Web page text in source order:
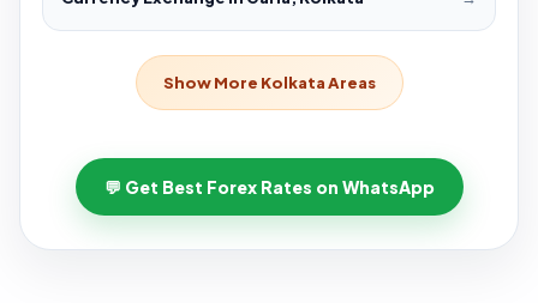
Show More Kolkata Areas
💬 Get Best Forex Rates on WhatsApp